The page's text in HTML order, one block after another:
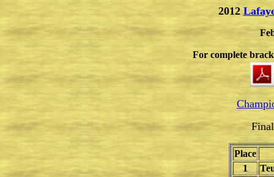
2012
For complete
Place
1